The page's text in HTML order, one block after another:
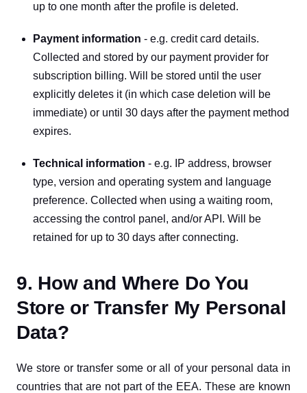
up to one month after the profile is deleted.
Payment information - e.g. credit card details.
Collected and stored by our payment provider for
subscription billing. Will be stored until the user
explicitly deletes it (in which case deletion will be
immediate) or until 30 days after the payment method
expires.
Technical information - e.g. IP address, browser
type, version and operating system and language
preference. Collected when using a waiting room,
accessing the control panel, and/or API. Will be
retained for up to 30 days after connecting.
9. How and Where Do You
Store or Transfer My Personal
Data?
We store or transfer some or all of your personal data in
countries that are not part of the EEA. These are known